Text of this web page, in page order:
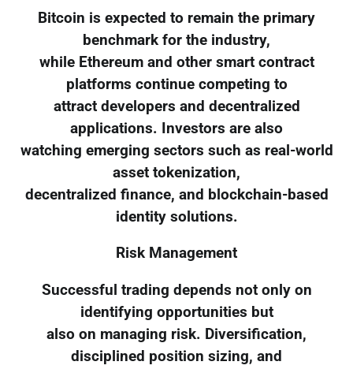
Bitcoin is expected to remain the primary
benchmark for the industry,
while Ethereum and other smart contract
platforms continue competing to
attract developers and decentralized
applications. Investors are also
watching emerging sectors such as real-world
asset tokenization,
decentralized finance, and blockchain-based
identity solutions.
Risk Management
Successful trading depends not only on
identifying opportunities but
also on managing risk. Diversification,
disciplined position sizing, and